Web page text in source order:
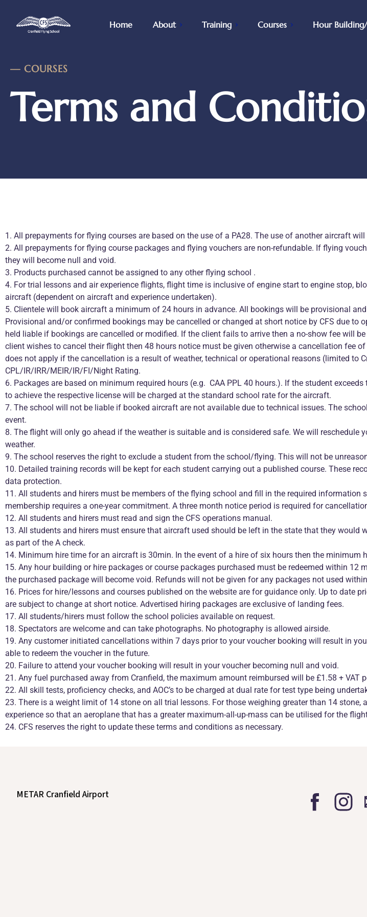
Home About Training Courses Hour
— COURSES
Terms and
1. All prepayments for flying courses are based on the use of a PA28. The use of another aircraft
2. All prepayments for flying course packages and flying vouchers are non-refundable. If flying
they will become null and void.
3. Products purchased cannot be assigned to any other flying school .
4. For trial lessons and air experience flights, flight time is inclusive of engine start to engine stop,
aircraft (dependent on aircraft and experience undertaken).
5. Clientele will book aircraft a minimum of 24 hours in advance. All bookings will be provisional
Provisional and/or confirmed bookings may be cancelled or changed at short notice by CFS due
held liable if bookings are cancelled or modified. If the client fails to arrive then a no-show fee will
client wishes to cancel their flight then 48 hours notice must be given otherwise a cancellation fee
does not apply if the cancellation is a result of weather, technical or operational reasons (limited to
CPL/IR/IRR/MEIR/IR/FI/Night Rating.
6. Packages are based on minimum required hours (e.g. CAA PPL 40 hours.). If the student
to achieve the respective license will be charged at the standard school rate for the aircraft.
7. The school will not be liable if booked aircraft are not available due to technical issues. The
event.
8. The flight will only go ahead if the weather is suitable and is considered safe. We will
weather.
9. The school reserves the right to exclude a student from the school/flying. This will not be
10. Detailed training records will be kept for each student carrying out a published course. These
data protection.
11. All students and hirers must be members of the flying school and fill in the required information
membership requires a one-year commitment. A three month notice period is required for
12. All students and hirers must read and sign the CFS operations manual.
13. All students and hirers must ensure that aircraft used should be left in the state that they would
as part of the A check.
14. Minimum hire time for an aircraft is 30min. In the event of a hire of six hours then the minimum
15. Any hour building or hire packages or course packages purchased must be redeemed within
the purchased package will become void. Refunds will not be given for any packages not used
16. Prices for hire/lessons and courses published on the website are for guidance only. Up to date
are subject to change at short notice. Advertised hiring packages are exclusive of landing fees.
17. All students/hirers must follow the school policies available on request.
18. Spectators are welcome and can take photographs. No photography is allowed airside.
19. Any customer initiated cancellations within 7 days prior to your voucher booking will result in
able to redeem the voucher in the future.
20. Failure to attend your voucher booking will result in your voucher becoming null and void.
21. Any fuel purchased away from Cranfield, the maximum amount reimbursed will be £1.58 + VAT
22. All skill tests, proficiency checks, and AOC’s to be charged at dual rate for test type being
23. There is a weight limit of 14 stone on all trial lessons. For those weighing greater than 14
experience so that an aeroplane that has a greater maximum-all-up-mass can be utilised for the
24. CFS reserves the right to update these terms and conditions as necessary.
METAR Cranfield Airport